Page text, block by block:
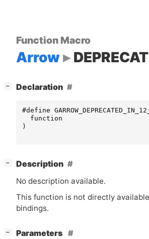
Function Macro
Arrow
− Declaration
#define
function
)
−
Description
No description available.
This function is not directly
bindings.
− Parameters